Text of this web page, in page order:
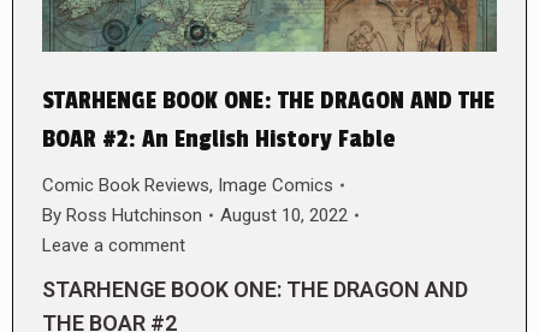
STARHENGE BOOK ONE: THE DRAGON AND THE
BOAR #2: An English History Fable
Comic Book Reviews, Image Comics
By Ross Hutchinson
August 10, 2022
Leave a comment
STARHENGE BOOK ONE: THE DRAGON AND
THE BOAR #2